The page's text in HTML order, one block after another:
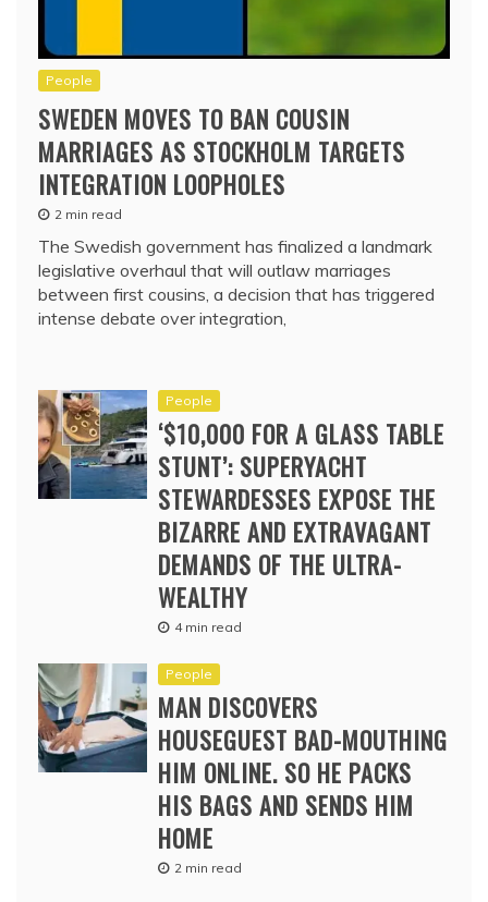
People
SWEDEN MOVES TO BAN COUSIN
MARRIAGES AS STOCKHOLM TARGETS
INTEGRATION LOOPHOLES
2 min read
The Swedish government has finalized a landmark
legislative overhaul that will outlaw marriages
between first cousins, a decision that has triggered
intense debate over integration,
People
‘$10,000 FOR A GLASS TABLE
STUNT’: SUPERYACHT
STEWARDESSES EXPOSE THE
BIZARRE AND EXTRAVAGANT
DEMANDS OF THE ULTRA-
WEALTHY
4 min read
People
MAN DISCOVERS
HOUSEGUEST BAD-MOUTHING
HIM ONLINE. SO HE PACKS
HIS BAGS AND SENDS HIM
HOME
2 min read